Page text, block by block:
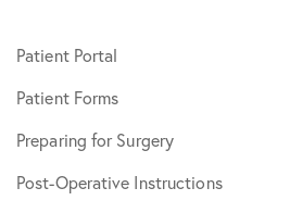
Patient Portal
Patient Forms
Preparing for Surgery
Post-Operative Instructions